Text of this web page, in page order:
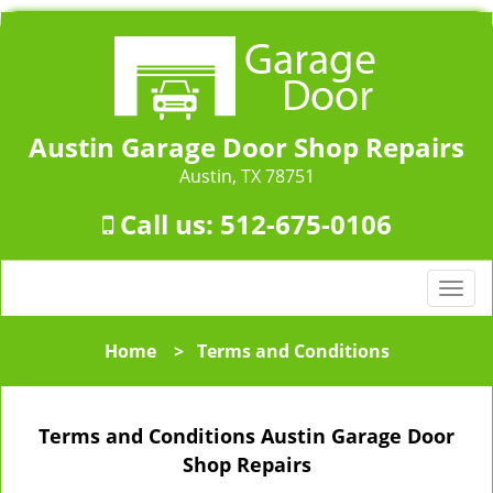
Austin Garage Door Shop Repairs
Austin, TX 78751
Call us: 512-675-0106
T
o
l
n
Home> Terms and Conditions
Terms and Conditions Austin Garage Door
Shop Repairs